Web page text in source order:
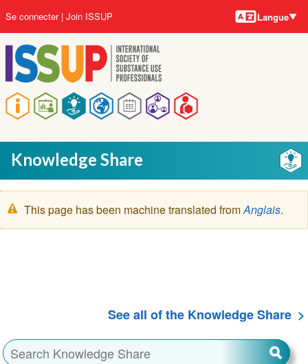
au
contenu
principal
Main
navigation
User
account
menu
Se connecter Join ISSUP Langues
Langue
Knowledge Share
Message
d'avertissement
This page has been machine translated fromAnglais.
See all of the Knowledge Share